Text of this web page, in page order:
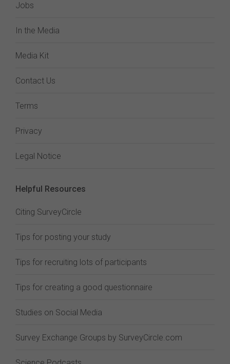
Jobs
In the Media
Media Kit
Contact Us
Terms
Privacy
Legal Notice
Helpful Resources
Citing SurveyCircle
Tips for posting your study
Tips for recruiting lots of participants
Tips for creating a good questionnaire
Studies on Social Media
Survey Exchange Groups by SurveyCircle.com